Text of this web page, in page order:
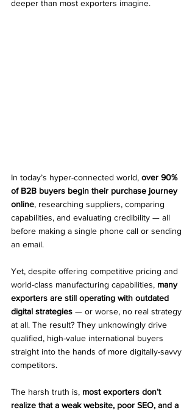
deeper than most exporters imagine.
In today’s hyper-connected world, over 90%
of B2B buyers begin their purchase journey
online, researching suppliers, comparing
capabilities, and evaluating credibility — all
before making a single phone call or sending
an email.
Yet, despite offering competitive pricing and
world-class manufacturing capabilities, many
exporters are still operating with outdated
digital strategies — or worse, no real strategy
at all. The result? They unknowingly drive
qualified, high-value international buyers
straight into the hands of more digitally-savvy
competitors.
The harsh truth is, most exporters don’t
realize that a weak website, poor SEO, and a